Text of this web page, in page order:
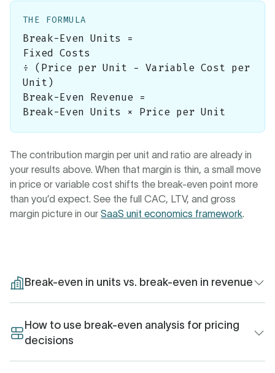
THE FORMULA
Break-Even Units =
Fixed Costs
÷ (Price per Unit − Variable Cost per
Unit)
Break-Even Revenue =
Break-Even Units × Price per Unit
The contribution margin per unit and ratio are already in
your results above. When that margin is thin, a small move
in price or variable cost shifts the break-even point more
than you’d expect. See the full CAC, LTV, and gross
margin picture in our SaaS unit economics framework.
Break-even in units vs. break-even in revenue
different questions. Break-even in units is the operational
target: how many products, seats, or contracts must be
How to use break-even analysis for pricing
decisions